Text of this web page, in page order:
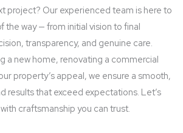
project? Our experienced team is here to
the way — from initial vision to final
transparency, and genuine care.
a new home, renovating a commercial
property’s appeal, we ensure a smooth,
results that exceed expectations. Let’s
craftsmanship you can trust.